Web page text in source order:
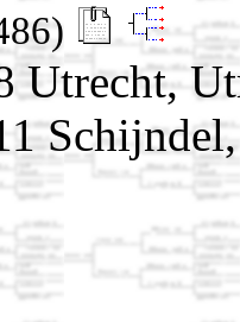
Utrecht,